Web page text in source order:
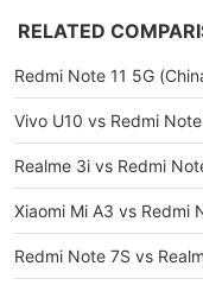
RELATED
Redmi Note 11 5G
Vivo U10 vs Redmi
Realme 3i vs Redmi
Xiaomi Mi A3 vs Redmi
Redmi Note 7S vs